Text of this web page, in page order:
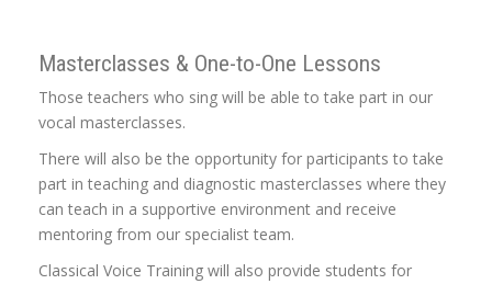
Masterclasses & One-to-One Lessons
Those teachers who sing will be able to take part in our
vocal masterclasses.
There will also be the opportunity for participants to take
part in teaching and diagnostic masterclasses where they
can teach in a supportive environment and receive
mentoring from our specialist team.
Classical Voice Training will also provide students for